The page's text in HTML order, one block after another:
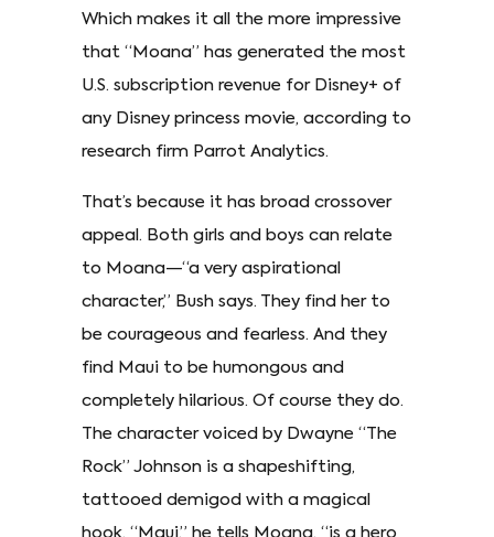
Which makes it all the more impressive
that “Moana” has generated the most
U.S. subscription revenue for Disney+ of
any Disney princess movie, according to
research firm Parrot Analytics.
That’s because it has broad crossover
appeal. Both girls and boys can relate
to Moana—“a very aspirational
character,” Bush says. They find her to
be courageous and fearless. And they
find Maui to be humongous and
completely hilarious. Of course they do.
The character voiced by Dwayne “The
Rock” Johnson is a shapeshifting,
tattooed demigod with a magical
hook. “Maui,” he tells Moana, “is a hero